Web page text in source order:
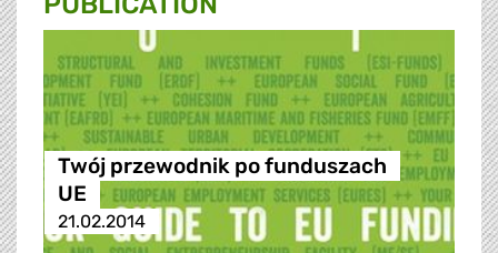
Twój przewodnik po funduszach
UE
21.02.2014